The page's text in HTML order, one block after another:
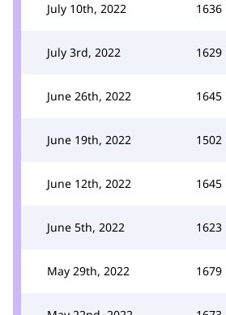
July 10th, 2022 1636
July 3rd, 2022 1629
June 26th, 2022 1645
June 19th, 2022 1502
June 12th, 2022 1645
June 5th, 2022 1623
May 29th, 2022 1679